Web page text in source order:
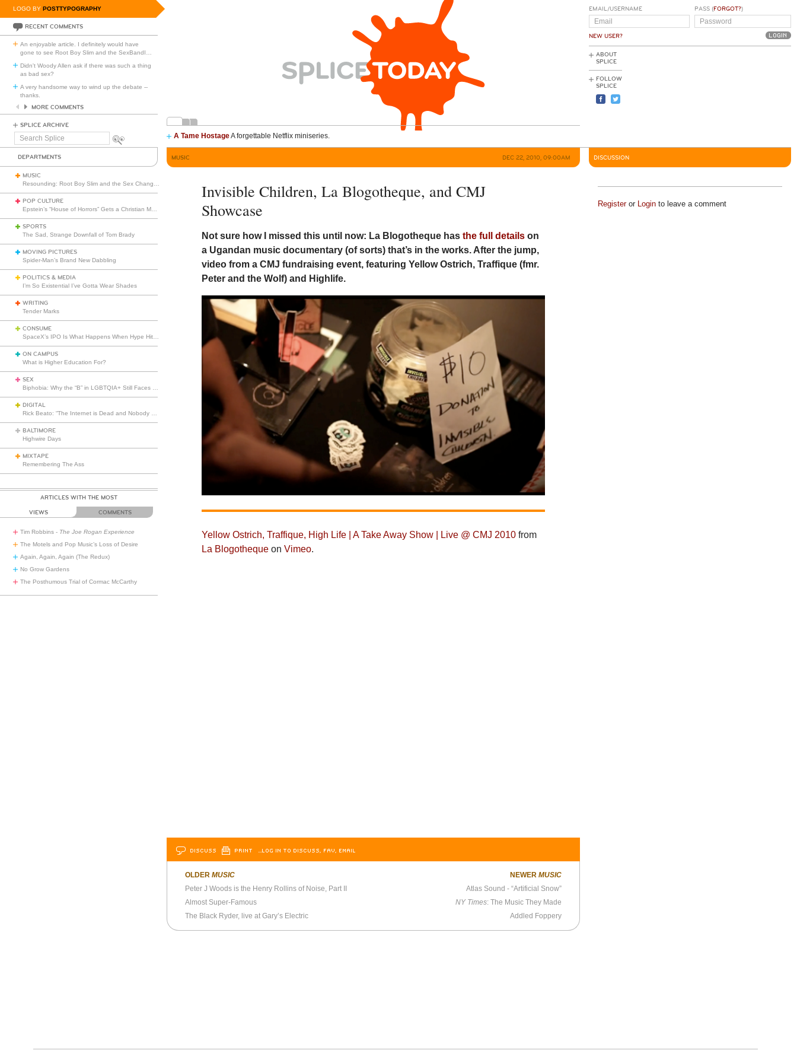
LOGO BY POSTTYPOGRAPHY
RECENT COMMENTS
An enjoyable article. I definitely would have
gone to see Root Boy Slim and the SexBandI
Didn't Woody Allen ask if there was such a thing
as bad sex?
A very handsome way to wind up the debate --
thanks.
MORE COMMENTS
SPLICE ARCHIVE
Search
A Tame HostageA forgettable Netflix miniseries.
EMAIL/USERNAME
NEW USER?
PASS (FORGOT?)
ABOUT
SPLICE
FOLLOW
SPLICE
DEPARTMENTS
MUSIC
POP CULTURE
SPORTS
The Sad, Strange Downfall of Tom Brady
MOVING PICTURES
Spider-Man’s Brand New Dabbling
POLITICS & MEDIA
I’m So Existential I’ve Gotta Wear Shades
WRITING
Tender Marks
CONSUME
ON CAMPUS
What is Higher Education For?
SEX
DIGITAL
BALTIMORE
Highwire Days
MIXTAPE
Remembering The Ass
ARTICLES WITH THE MOST
VIEWS COMMENTS
Tim Robbins - The Joe Rogan Experience
The Motels and Pop Music’s Loss of Desire
Again, Again, Again (The Redux)
No Grow Gardens
The Posthumous Trial of Cormac McCarthy
MUSIC DEC 22, 2010, 09:00AM
Invisible Children, La Blogotheque, and CMJ
Showcase
Not sure how I missed this until now: La Blogotheque has the full details on
a Ugandan music documentary (of sorts) that’s in the works. After the jump,
video from a CMJ fundraising event, featuring Yellow Ostrich, Traffique (fmr.
Peter and the Wolf) and Highlife.
Yellow Ostrich, Traffique, High Life | A Take Away Show | Live @ CMJ 2010 from
La Blogotheque onVimeo.
DISCUSS PRINT …LOG IN TO DISCUSS, FAV, EMAIL
OLDER MUSIC
Peter J Woods is the Henry Rollins of Noise, Part II
Almost Super-Famous
The Black Ryder, live at Gary’s Electric
NEWERMUSIC
Atlas Sound - “Artificial Snow”
NY Times: The Music They Made
Addled Foppery
DISCUSSION
Registeror Loginto leave a comment